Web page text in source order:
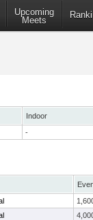
Upcoming
Meets
Indoor
-